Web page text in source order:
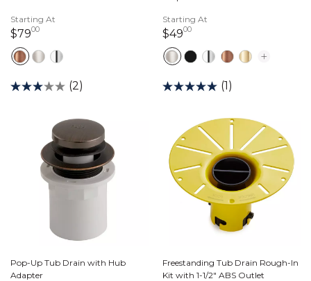
Starting At
$790079 dollars 00 cents
(2)
Starting At
$490049 dollars 00 cents
(1)
Pop-Up Tub Drain with Hub
Adapter
Freestanding Tub Drain Rough-In
Kit with 1-1/2" ABS Outlet